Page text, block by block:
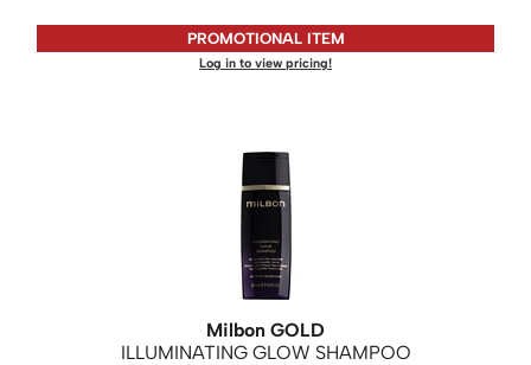
PROMOTIONAL ITEM
Log in to view pricing!
Milbon GOLD
ILLUMINATING GLOW SHAMPOO